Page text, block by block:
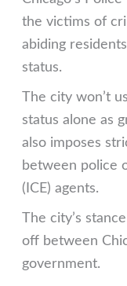
the victims of
abiding
status.
The city won’t
status alone as
also imposes
between police
(ICE) agents.
The city’s
off between
government.